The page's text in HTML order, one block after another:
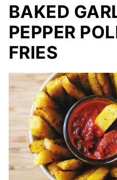
BAKED
PEPPER
FRIES